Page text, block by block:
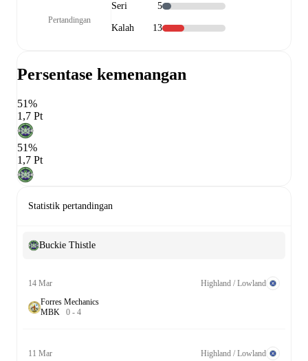
Pertandingan
Seri 5
Kalah 13
Persentase kemenangan
51%
1,7 Pt
51%
1,7 Pt
Statistik pertandingan
Buckie Thistle
14 Mar
Highland / Lowland
Forres Mechanics
MBK 0 - 4
11 Mar
Highland / Lowland